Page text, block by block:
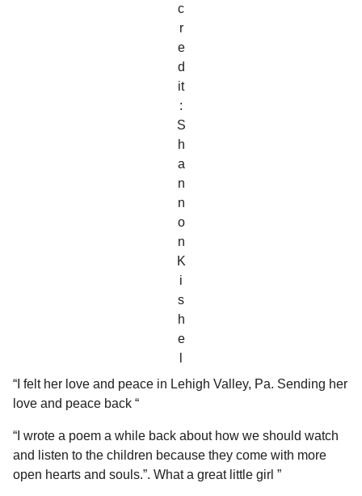
c
r
e
d
it
:
S
h
a
n
n
o
n
K
i
s
h
e
“I felt her love and peace in Lehigh Valley, Pa. Sending her
love and peace back “
“I wrote a poem a while back about how we should watch
and listen to the children because they come with more
open hearts and souls.”. What a great little girl ”